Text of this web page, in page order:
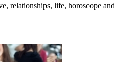
relationships, life, horoscope and